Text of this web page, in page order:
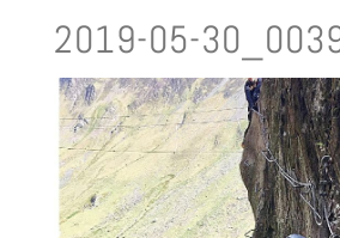
2019-05-